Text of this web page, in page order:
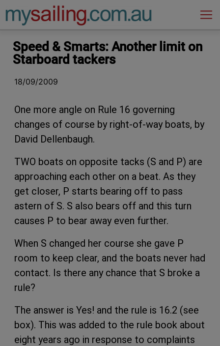
Main Navigation
Speed & Smarts: Another limit on
Starboard tackers
18/09/2009
One more angle on Rule 16 governing
changes of course by right-of-way boats, by
David Dellenbaugh.
TWO boats on opposite tacks (S and P) are
approaching each other on a beat. As they
get closer, P starts bearing off to pass
astern of S. S also bears off and this turn
causes P to bear away even further.
When S changed her course she gave P
room to keep clear, and the boats never had
contact. Is there any chance that S broke a
rule?
The answer is Yes! and the rule is 16.2 (see
box). This was added to the rule book about
eight years ago in response to complaints